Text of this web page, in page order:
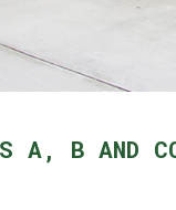
A, B AND